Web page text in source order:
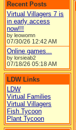
Recent Posts
Virtual Villagers 7 is
in early access
now!!!
by leowomn
07/30/26 12:42 AM
Online games...
by lorsieab2
07/18/26 05:18 AM
LDW Links
LDW
Virtual Families
Virtual Villagers
Fish Tycoon
Plant Tycoon